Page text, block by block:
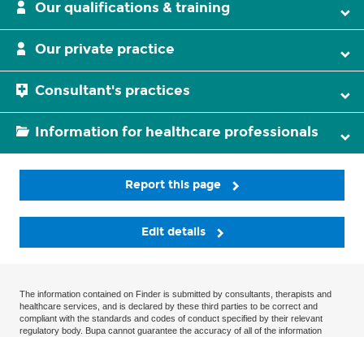
Our qualifications & training
Our private practice
Consultant's practices
Information for healthcare professionals
Report this page
Edit details
The information contained on Finder is submitted by consultants, therapists and
healthcare services, and is declared by these third parties to be correct and
compliant with the standards and codes of conduct specified by their relevant
regulatory body. Bupa cannot guarantee the accuracy of all of the information